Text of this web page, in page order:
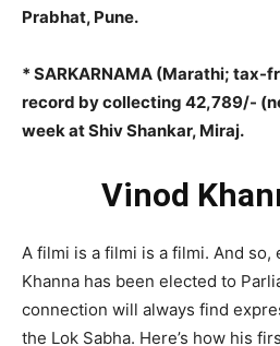
Prabhat, Pune.
* SARKARNAMA (Marathi; tax-
record by collecting 42,789/-
week at Shiv Shankar, Miraj.
Vinod
A filmi is a filmi is a filmi. And so,
Khanna has been elected to
connection will always find
the Lok Sabha. Here’s how his